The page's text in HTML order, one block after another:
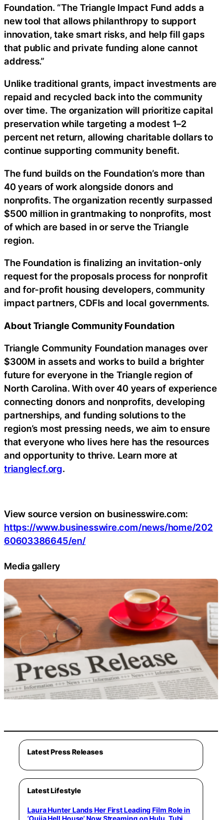
Foundation. “The Triangle Impact Fund adds a
new tool that allows philanthropy to support
innovation, take smart risks, and help fill gaps
that public and private funding alone cannot
address.”
Unlike traditional grants, impact investments are
repaid and recycled back into the community
over time. The organization will prioritize capital
preservation while targeting a modest 1–2
percent net return, allowing charitable dollars to
continue supporting community benefit.
The fund builds on the Foundation’s more than
40 years of work alongside donors and
nonprofits. The organization recently surpassed
$500 million in grantmaking to nonprofits, most
of which are based in or serve the Triangle
region.
The Foundation is finalizing an invitation-only
request for the proposals process for nonprofit
and for-profit housing developers, community
impact partners, CDFIs and local governments.
About Triangle Community Foundation
Triangle Community Foundation manages over
$300M in assets and works to build a brighter
future for everyone in the Triangle region of
North Carolina. With over 40 years of experience
connecting donors and nonprofits, developing
partnerships, and funding solutions to the
region’s most pressing needs, we aim to ensure
that everyone who lives here has the resources
and opportunity to thrive. Learn more at
trianglecf.org.
View source version on businesswire.com:
https://www.businesswire.com/news/home/202
60603386645/en/
Media gallery
Latest Press Releases
Latest Lifestyle
Laura Hunter Lands Her First Leading Film Role in